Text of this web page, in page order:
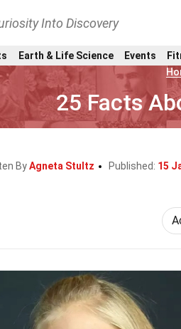
Into Discovery
Earth & Life Science Events
25 Facts
ByAgneta Stultz Published: 15